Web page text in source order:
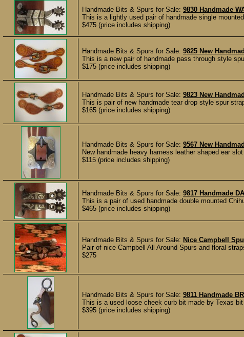
Handmade Bits & Spurs for Sale: 9830 Handmade
This is a lightly used pair of handmade single
$475 (price includes shipping)
Handmade Bits & Spurs for Sale: 9825 New
This is a new pair of handmade pass through style
$175 (price includes shipping)
Handmade Bits & Spurs for Sale: 9823 New
This is pair of new handmade tear drop style spur
$165 (price includes shipping)
Handmade Bits & Spurs for Sale: 9567 New
New handmade heavy harness leather shaped ear
$115 (price includes shipping)
Handmade Bits & Spurs for Sale: 9817 Handmade
This is a pair of used handmade double mounted
$465 (price includes shipping)
Handmade Bits & Spurs for Sale: Nice Campbell
Pair of nice Campbell All Around Spurs and floral
$275
Handmade Bits & Spurs for Sale: 9811 Handmade
This is a used loose cheek curb bit made by Texas
$395 (price includes shipping)